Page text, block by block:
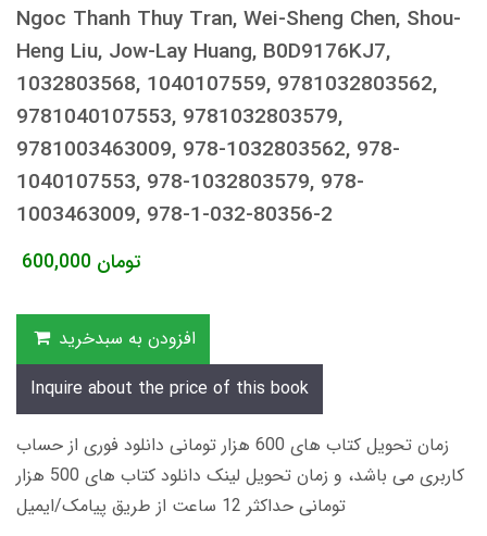
Ngoc Thanh Thuy Tran, Wei-Sheng Chen, Shou-
Heng Liu, Jow-Lay Huang, B0D9176KJ7,
1032803568, 1040107559, 9781032803562,
9781040107553, 9781032803579,
9781003463009, 978-1032803562, 978-
1040107553, 978-1032803579, 978-
1003463009, 978-1-032-80356-2
600,000 تومان
افزودن به سبدخرید
Inquire about the price of this book
زمان تحویل کتاب های 600 هزار تومانی دانلود فوری از حساب
کاربری می باشد، و زمان تحویل لینک دانلود کتاب های 500 هزار
تومانی حداکثر 12 ساعت از طریق پیامک/ایمیل